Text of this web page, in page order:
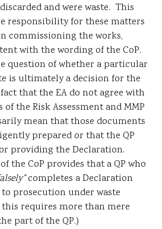
and were waste. This
responsibility for these matters
commissioning the works,
with the wording of the CoP.
question of whether a particular
is ultimately a decision for the
that the EA do not agree with
the Risk Assessment and MMP
mean that those documents
prepared or that the QP
providing the Declaration.
the CoP provides that a QP who
completes a Declaration
prosecution under waste
requires more than mere
part of the QP.)